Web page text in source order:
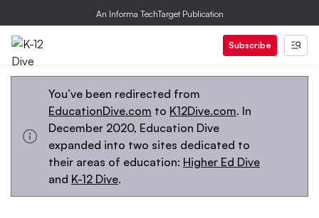
An Informa TechTarget Publication
Subscribe
You’ve been redirected from
EducationDive.com to K12Dive.com. In
December 2020, Education Dive
expanded into two sites dedicated to
their areas of education: Higher Ed Dive
and K-12 Dive.